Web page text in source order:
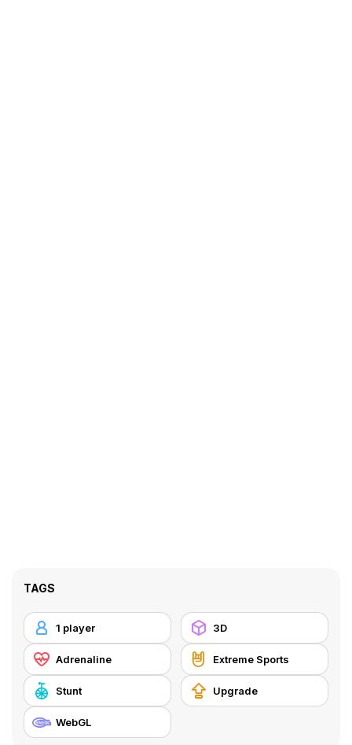
TAGS
1 player 3D
Adrenaline Extreme Sports
Stunt Upgrade
WebGL